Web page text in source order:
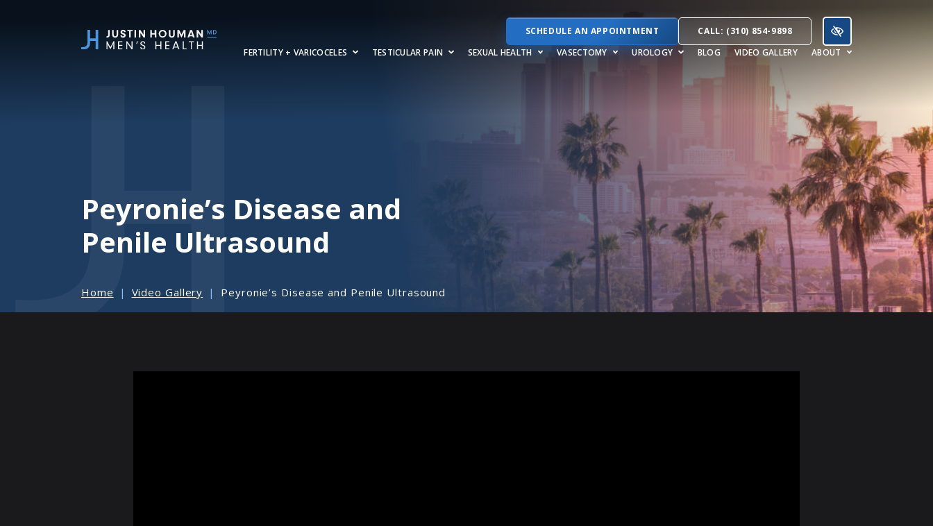
SCHEDULE AN APPOINTMENT
CALL: (310) 854-9898
FERTILITY + VARICOCELES
TESTICULAR PAIN SEXUAL HEALTH VASECTOMY UROLOGY BLOG VIDEO GALLERY ABOUT
Peyronie’s Disease and
Penile Ultrasound
Home Video Gallery Peyronie’s Disease and Penile Ultrasound